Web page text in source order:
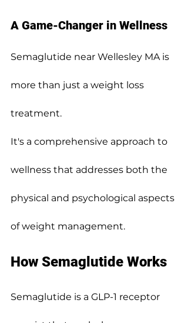
A Game-Changer in Wellness
Semaglutide near Wellesley MA is
more than just a weight loss
treatment.
It's a comprehensive approach to
wellness that addresses both the
physical and psychological aspects
of weight management.
How Semaglutide Works
Semaglutide is a GLP-1 receptor